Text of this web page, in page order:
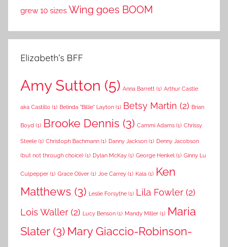
grew 10 sizes Wing goes BOOM
Elizabeth’s BFF
Amy Sutton (5) Anna Barrett (1) Arthur Castle
aka Castillo (1) Belinda "Billie" Layton (1) Betsy Martin (2) Brian
Boyd (1) Brooke Dennis (3) Cammi Adams (1) Chrissy
Steele (1) Christoph Bachmann (1) Danny Jackson (1) Denny Jacobson
(but not through choice) (1) Dylan McKay (1) George Henkel (1) Ginny Lu
Culpepper (1) Grace Oliver (1) Joe Carrey (1) Kala (1) Ken
Matthews (3) Leslie Forsythe (1) Lila Fowler (2)
Lois Waller (2) Lucy Benson (1) Mandy Miller (1) Maria
Slater(3) Mary Giaccio-Robinson-